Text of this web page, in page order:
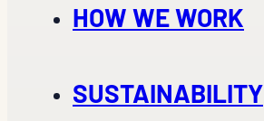
HOW WE WORK
SUSTAINABILITY